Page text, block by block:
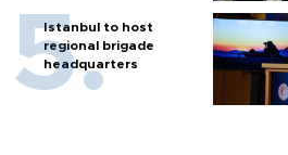
Istanbul to host
regional brigade
headquarters